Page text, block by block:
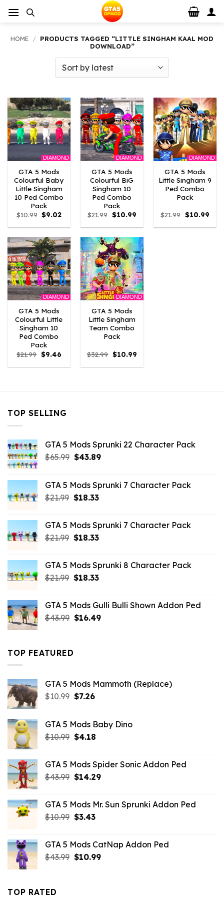
HOME / PRODUCTS TAGGED “LITTLE SINGHAM KAAL MOD
DOWNLOAD”
DIAMOND
GTA 5 Mods
Colourful Baby
Little Singham
10 Ped Combo
Pack
$10.99 Original
price
was:
$9.02Current
is:
DIAMOND
GTA 5 Mods
Colourful BiG
Singham 10
Ped Combo
Pack
$21.99 Original
price
was:
$10.99Current
is:
DIAMOND
GTA 5 Mods
Little Singham 9
Ped Combo
Pack
$21.99 Original
price
was:
$10.99
is:
DIAMOND
GTA 5 Mods
Colourful Little
Singham 10
Ped Combo
Pack
$21.99 Original
price
was:
$9.46Current
is:
DIAMOND
GTA 5 Mods
Little Singham
Team Combo
Pack
$32.99 Original
price
was:
$10.99Current
is:
TOP SELLING
GTA 5 Mods Sprunki 22 Character Pack
$65.99 Original
$65.99.
$43.89Current
$43.89.
GTA 5 Mods Sprunki 7 Character Pack
$21.99 Original
$21.99.
$18.33Current
$18.33.
GTA 5 Mods Sprunki 7 Character Pack
$21.99 Original
$21.99.
$18.33Current
$18.33.
GTA 5 Mods Sprunki 8 Character Pack
$21.99 Original
$21.99.
$18.33Current
$18.33.
GTA 5 Mods Gulli Bulli Shown Addon Ped
$43.99 Original
$16.49Current
TOP FEATURED
GTA 5 Mods Mammoth (Replace)
$10.99 Original
$10.99.
$7.26Current
$7.26.
GTA 5 Mods Baby Dino
$10.99 Original
$10.99.
$4.18Current
$4.18.
GTA 5 Mods Spider Sonic Addon Ped
$43.99 Original
$43.99.
$14.29Current
$14.29.
GTA 5 Mods Mr. Sun Sprunki Addon Ped
$10.99 Original
$10.99.
$3.43Current
$3.43.
GTA 5 Mods CatNap Addon Ped
$43.99 Original
$10.99Current
TOP RATED